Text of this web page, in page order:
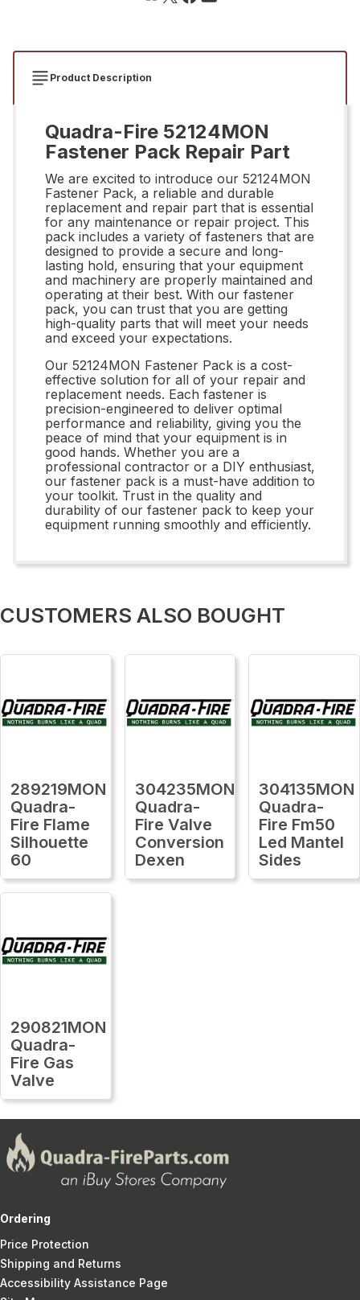
Product Description
Quadra-Fire 52124MON
Fastener Pack Repair Part
We are excited to introduce our 52124MON
Fastener Pack, a reliable and durable
replacement and repair part that is essential
for any maintenance or repair project. This
pack includes a variety of fasteners that are
designed to provide a secure and long-
lasting hold, ensuring that your equipment
and machinery are properly maintained and
operating at their best. With our fastener
pack, you can trust that you are getting
high-quality parts that will meet your needs
and exceed your expectations.
Our 52124MON Fastener Pack is a cost-
effective solution for all of your repair and
replacement needs. Each fastener is
precision-engineered to deliver optimal
performance and reliability, giving you the
peace of mind that your equipment is in
good hands. Whether you are a
professional contractor or a DIY enthusiast,
our fastener pack is a must-have addition to
your toolkit. Trust in the quality and
durability of our fastener pack to keep your
equipment running smoothly and efficiently.
CUSTOMERS ALSO BOUGHT
289219MON
Quadra-
Fire Flame
Silhouette
60
304235MON
Quadra-
Fire Valve
Conversion
Dexen
304135MON
Quadra-
Fire Fm50
Led Mantel
Sides
290821MON
Quadra-
Fire Gas
Valve
Ordering
Price Protection
Shipping and Returns
Accessibility Assistance Page